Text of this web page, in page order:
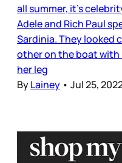
all summer, it’s
Adele and Rich Paul
Sardinia. They looked
other on the boat with
her leg
ByLainey • Jul 25,